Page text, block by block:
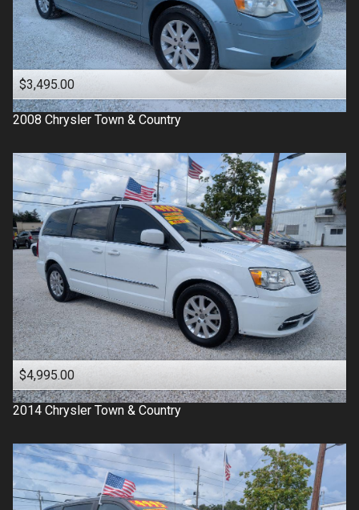
$3,495.00
2008 Chrysler Town & Country
$4,995.00
2014 Chrysler Town & Country